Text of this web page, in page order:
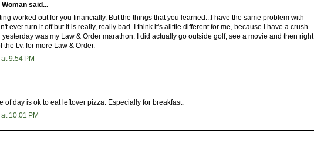
said...
worked out for you financially. But the things that you learned...I have the same problem with
ever turn it off but it is really, really bad. I think it's alittle different for me, because I have a crush
yesterday was my Law & Order marathon. I did actually go outside golf, see a movie and then right
the t.v. for more Law & Order.
9:54 PM
of day is ok to eat leftover pizza. Especially for breakfast.
10:01 PM